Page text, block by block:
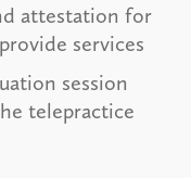
attestation for
services
session
telepractice